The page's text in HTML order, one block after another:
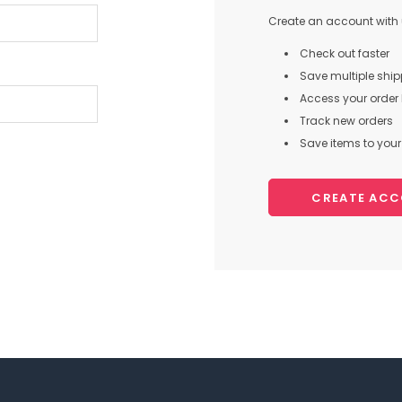
Create an account with
Check out faster
Save multiple
Access your order
Track new orders
Save items to
CREATE